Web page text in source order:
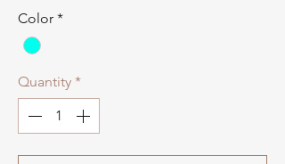
Color *
Quantity *